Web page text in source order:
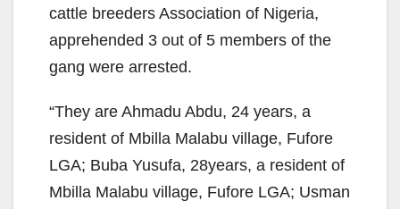
cattle breeders Association of Nigeria,
apprehended 3 out of 5 members of the
gang were arrested.
“They are Ahmadu Abdu, 24 years, a
resident of Mbilla Malabu village, Fufore
LGA; Buba Yusufa, 28years, a resident of
Mbilla Malabu village, Fufore LGA; Usman